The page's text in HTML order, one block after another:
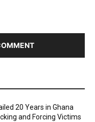
20 Years in Ghana
and Forcing Victims